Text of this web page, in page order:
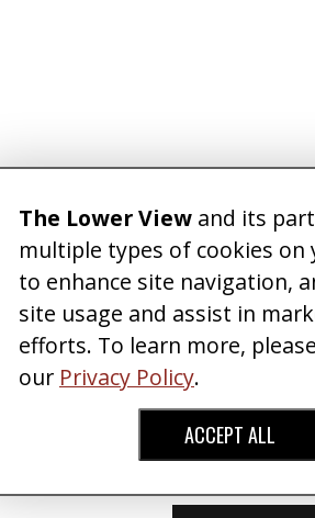
The Lower View and its
multiple types of cookies on
to enhance site navigation,
site usage and assist in
efforts. To learn more,
our Privacy Policy.
ACCEPT ALL